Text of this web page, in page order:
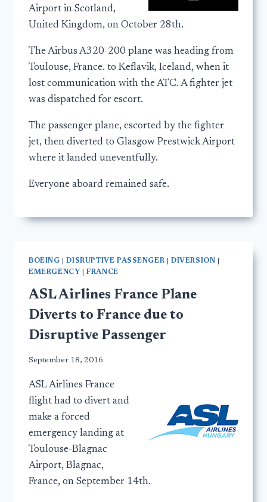
Airport in Scotland,
United Kingdom, on October 28th.
The Airbus A320-200 plane was heading from
Toulouse, France. to Keflavik, Iceland, when it
lost communication with the ATC. A fighter jet
was dispatched for escort.
The passenger plane, escorted by the fighter
jet, then diverted to Glasgow Prestwick Airport
where it landed uneventfully.
Everyone aboard remained safe.
BOEING |DISRUPTIVE PASSENGER |DIVERSION
EMERGENCY
|FRANCE
ASL Airlines France Plane
Diverts to France due to
Disruptive Passenger
September 18, 2016
ASL Airlines France
flight had to divert and
make a forced
emergency landing at
Toulouse-Blagnac
Airport, Blagnac,
France, on September 14th.